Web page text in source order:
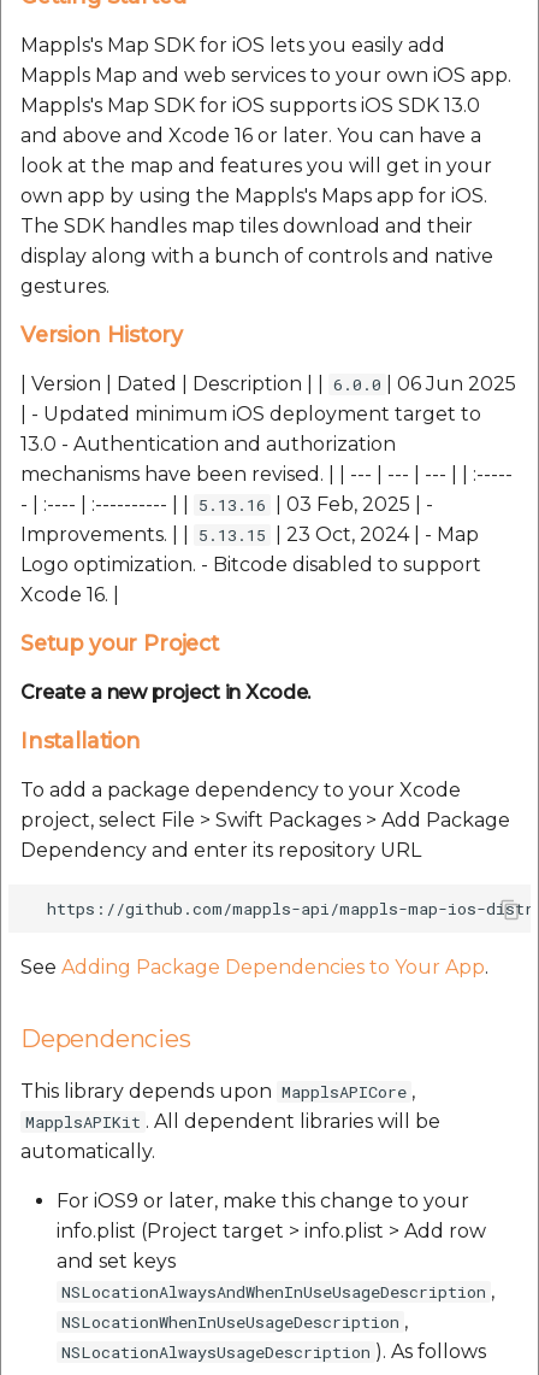
Mappls Distance-Time
Matrix API for
ETA
Mappls Routing API for
Predictive ETA
Mappls Location
Optimization Apis
Route Optimization API
Mappls Route Driving
Directions API
Text Search API
API
MapplsNearbyUI
MapplsPinStrategy
MapplsUIWidgets
Predictive Route APIs
Regions
TripCostEstimation
Mappls SDK – Error
Handling Guide
MapplsNearbyUI
MapplsPinStrategy
MapplsUIWidgets
Predictive Route APIs
Regions
TripCostEstimation
Mappls SDK – Error
Handling Guide
precisionDrop
PrecisionDropVenue
Sdk Methods
SDK Error code
Search Api
Set Regions
Set Style
User Location
Weather Api
Connection Pool 2.5.3
Ethon 0.16.0
Ffi 1.17.2
Fourflusher 2.3.1
Gh Inspector 1.1.3
Ruby I18n
Json 2.13.0
Logger
Molinillo 0.8.0
Netrc 0.11.0
NKF
Public Suffix 4.0.7
Rexml 3.4.1
etc
Typhoeus 1.4.1
Xcodeproj
POI Along The Route
Mappls Distance-Time
Matrix API for Predictive
ETA
Mappls Routing API for
Predictive ETA
Mappls Record Finder
Custom Search -
Schema API
Mappls Reserved Apis
Mappls Route And Job
Optimization Apis
Route Optimization API
Directions API
Mappls Snap to Road V2
API
Mappls Snap To Road API
Mappls Still Map Image
API
Mappls's Map SDK for iOS lets you easily add
Mappls Map and web services to your own iOS app.
Mappls's Map SDK for iOS supports iOS SDK 13.0
and above and Xcode 16 or later. You can have a
look at the map and features you will get in your
own app by using the Mappls's Maps app for iOS.
The SDK handles map tiles download and their
display along with a bunch of controls and native
gestures.
Version History
| Version | Dated | Description | | 6.0.0
| 06 Jun 2025
| - Updated minimum iOS deployment target to
13.0 - Authentication and authorization
mechanisms have been revised. | | --- | --- | --- | | :-----
- | :---- | :---------- | |
5.13.16
| 03 Feb, 2025 | -
Improvements. | |
5.13.15
| 23 Oct, 2024 | - Map
Logo optimization. - Bitcode disabled to support
Xcode 16. |
Setup your Project
Create a new project in Xcode.
Installation
To add a package dependency to your Xcode
project, select File > Swift Packages > Add Package
Dependency and enter its repository URL
See Adding Package Dependencies to Your App.
Dependencies
This library depends upon MapplsAPICore ,
MapplsAPIKit . All dependent libraries will be
automatically.
For iOS9 or later, make this change to your
info.plist (Project target > info.plist > Add row
and set keys
NSLocationAlwaysAndWhenInUseUsageDescription ,
NSLocationWhenInUseUsageDescription ,
NSLocationAlwaysUsageDescription ). As follows